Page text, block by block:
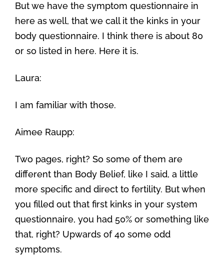
But we have the symptom questionnaire in
here as well, that we call it the kinks in your
body questionnaire. I think there is about 80
or so listed in here. Here it is.
Laura:
I am familiar with those.
Aimee Raupp:
Two pages, right? So some of them are
different than Body Belief, like I said, a little
more specific and direct to fertility. But when
you filled out that first kinks in your system
questionnaire, you had 50% or something like
that, right? Upwards of 40 some odd
symptoms.